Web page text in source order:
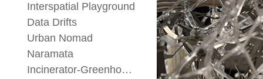
Interspatial Playground
Data Drifts
Urban Nomad
Naramata
Incinerator-Greenhouse